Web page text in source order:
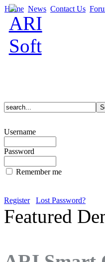
Home News Contact Us
Username
Password
Remember me
Register Lost Password?
Featured